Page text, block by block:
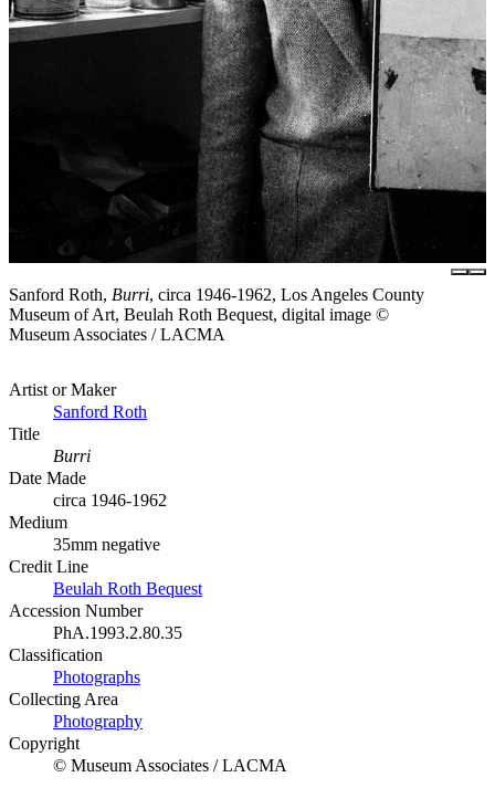
Sanford Roth, Burri, circa 1946-1962, Los Angeles County
Museum of Art, Beulah Roth Bequest, digital image ©
Museum Associates / LACMA
Artist or Maker
Sanford Roth
Title
Burri
Date Made
circa 1946-1962
Medium
35mm negative
Credit Line
Beulah Roth Bequest
Accession Number
PhA.1993.2.80.35
Classification
Photographs
Collecting Area
Photography
Copyright
© Museum Associates / LACMA